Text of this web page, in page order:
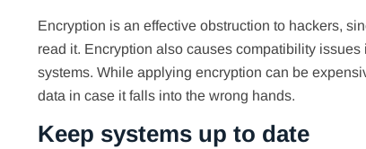
Encryption is an effective obstruction to hackers,
read it. Encryption also causes compatibility
systems. While applying encryption can be
data in case it falls into the wrong hands.
Keep systems up to date